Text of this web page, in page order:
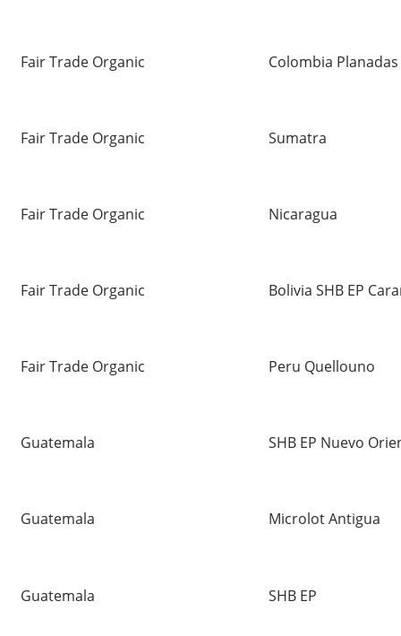
Fair Trade Organic Colombia
Fair Trade Organic Sumatra
Fair Trade Organic Nicaragua
Fair Trade Organic Bolivia SHB EP
Fair Trade Organic Peru Quellouno
Guatemala SHB EP Nuevo
Guatemala Microlot Antigua
Guatemala SHB EP